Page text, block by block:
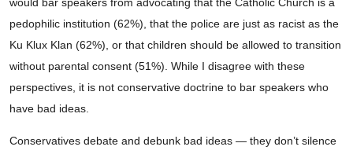
pedophilic institution (62%), that the police are just as racist as the
Ku Klux Klan (62%), or that children should be allowed to transition
without parental consent (51%). While I disagree with these
perspectives, it is not conservative doctrine to bar speakers who
have bad ideas.
Conservatives debate and debunk bad ideas — they don’t silence